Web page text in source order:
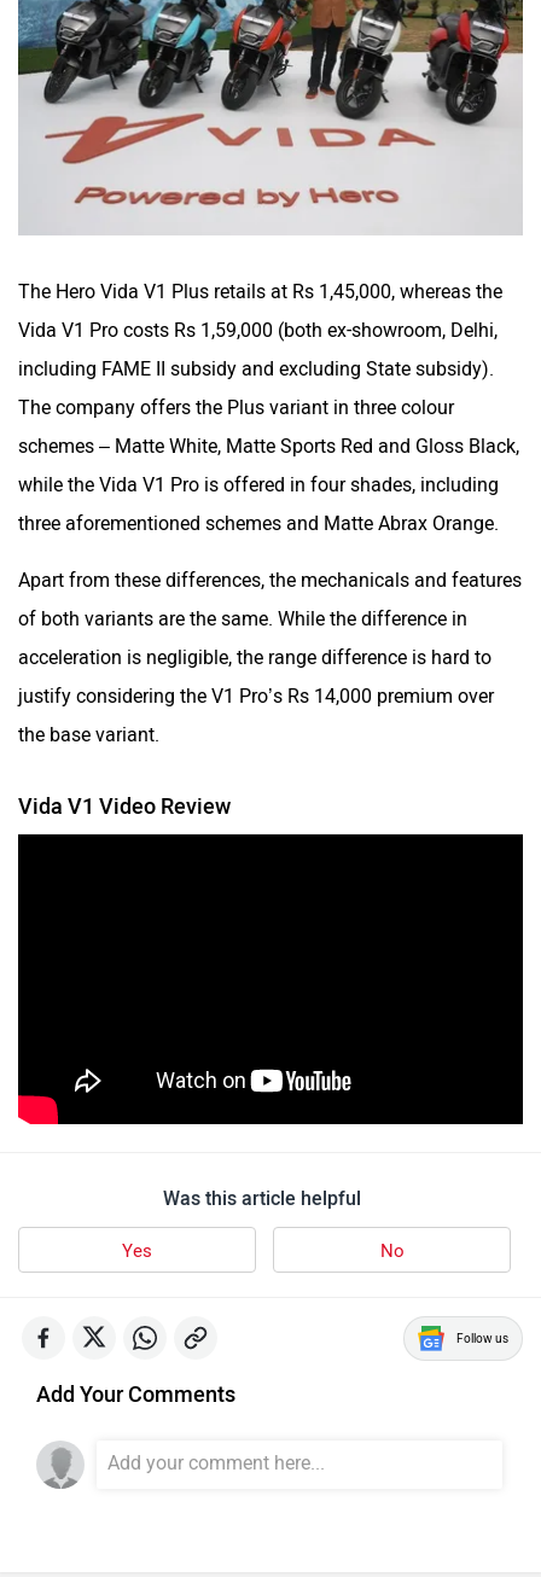
The Hero Vida V1 Plus retails at Rs 1,45,000, whereas the
Vida V1 Pro costs Rs 1,59,000 (both ex-showroom, Delhi,
including FAME II subsidy and excluding State subsidy).
The company offers the Plus variant in three colour
schemes – Matte White, Matte Sports Red and Gloss Black,
while the Vida V1 Pro is offered in four shades, including
three aforementioned schemes and Matte Abrax Orange.
Apart from these differences, the mechanicals and features
of both variants are the same. While the difference in
acceleration is negligible, the range difference is hard to
justify considering the V1 Pro’s Rs 14,000 premium over
the base variant.
Vida V1 Video Review
Was this article helpful
Yes No
Add Your Comments